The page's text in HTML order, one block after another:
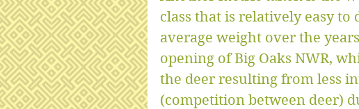
class that is relatively easy
average weight over the
opening of Big Oaks NWR,
the deer resulting from less
(competition between deer)